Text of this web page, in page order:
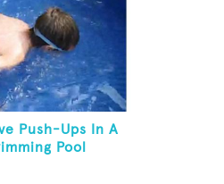
Push-Ups In A
Pool